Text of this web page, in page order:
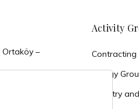
Ortaköy –
Activity
Contracting
Energy
Industry